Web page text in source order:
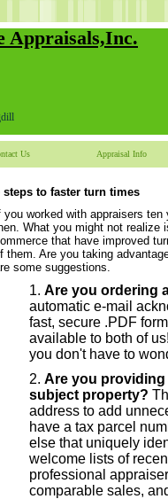
Appraisals,Inc.
Us Appraisal Info
steps to faster turn times
you worked with appraisers
What you might not realize
that have improved
them. Are you taking
some suggestions.
Are you ordering
automatic e-mail
fast, secure .PDF
available to both of
you don't have to
Are you
subject property?
address to add
have a tax parcel
else that uniquely
welcome lists of
professional
comparable sales,